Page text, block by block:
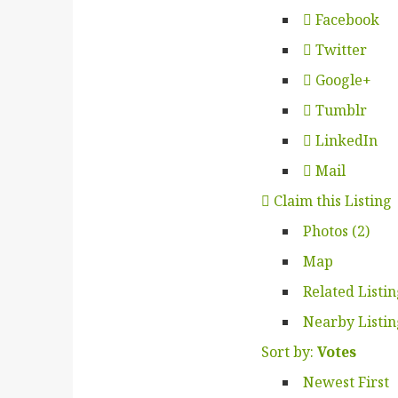
Facebook
Twitter
Google+
Tumblr
LinkedIn
Mail
Claim this Listing
Photos (2)
Map
Related
Nearby
Sort by:Votes
Newest First